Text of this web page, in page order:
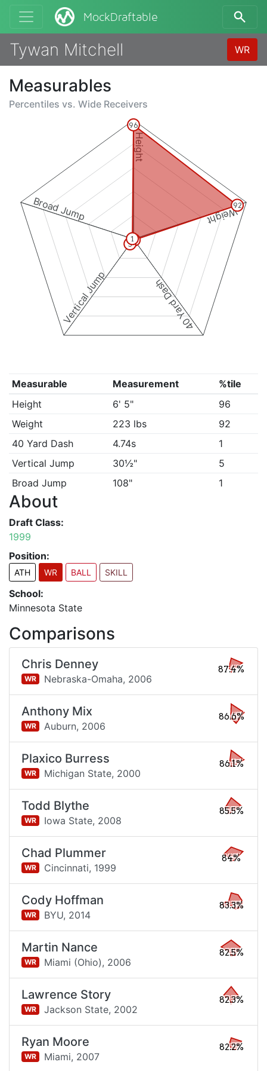
MockDraftable
Tywan Mitchell WR
Measurables
Percentiles vs. Wide Receivers
Height
Weight
40 Yard Dash
Vertical Jump
Broad Jump
96
92
1
5
1
Measurable Measurement
%tile
Height
6' 5"
96
Weight
223 lbs
92
40 Yard Dash
4.74s
1
Vertical Jump
30½"
5
Broad Jump
108" 1
About
Draft Class:
1999
Position:
ATH WR BALL SKILL
School:
Minnesota State
Comparisons
Chris Denney
WR Nebraska-Omaha, 2006
87.4%
Anthony Mix
WR Auburn, 2006
86.6%
Plaxico Burress
WR Michigan State, 2000
86.1%
Todd Blythe
WR Iowa State, 2008
85.5%
Chad Plummer
WR Cincinnati, 1999
84%
Cody Hoffman
WR BYU, 2014
83.3%
Martin Nance
WR Miami (Ohio), 2006
82.5%
Lawrence Story
WR Jackson State, 2002
82.3%
Ryan Moore
WR Miami, 2007
82.2%